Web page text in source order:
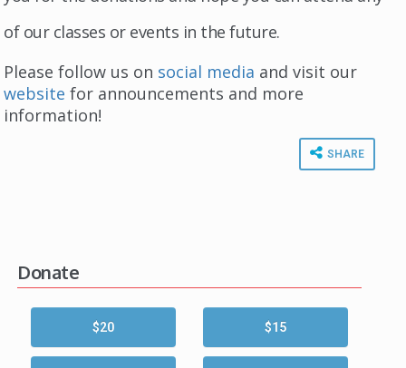
of our classes or events in the future.
Please follow us on social media and visit our
website for announcements and more
information!
SHARE
Donate
$20 $15